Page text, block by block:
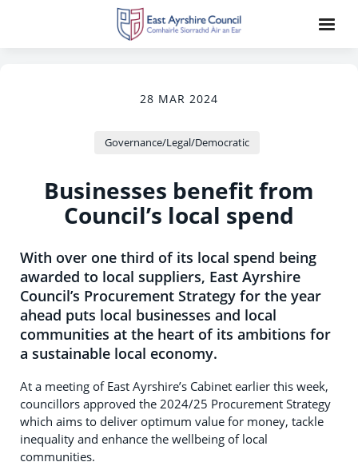
28 MAR 2024
Governance/Legal/Democratic
Businesses benefit from
Council’s local spend
With over one third of its local spend being
awarded to local suppliers, East Ayrshire
Council’s Procurement Strategy for the year
ahead puts local businesses and local
communities at the heart of its ambitions for
a sustainable local economy.
At a meeting of East Ayrshire’s Cabinet earlier this week,
councillors approved the 2024/25 Procurement Strategy
which aims to deliver optimum value for money, tackle
inequality and enhance the wellbeing of local
communities.